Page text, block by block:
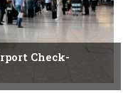
Check-